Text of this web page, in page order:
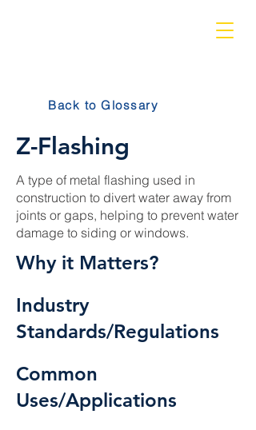
Back to Glossary
Z-Flashing
A type of metal flashing used in
construction to divert water away from
joints or gaps, helping to prevent water
damage to siding or windows.
Why it Matters?
Industry
Standards/Regulations
Common
Uses/Applications